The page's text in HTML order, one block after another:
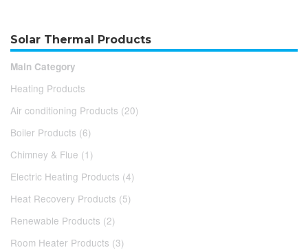
Solar Thermal Products
Main Category
Heating Products
Air conditioning Products (20)
Boiler Products (6)
Chimney & Flue (1)
Electric Heating Products (4)
Heat Recovery Products (5)
Renewable Products (2)
Room Heater Products (3)